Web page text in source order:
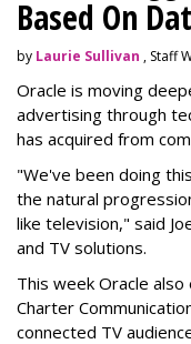
Based On
by Laurie Sullivan , Staff
Oracle is moving
advertising through
has acquired from
"We've been doing
the natural
like television," said
and TV solutions.
This week Oracle
Charter
connected TV